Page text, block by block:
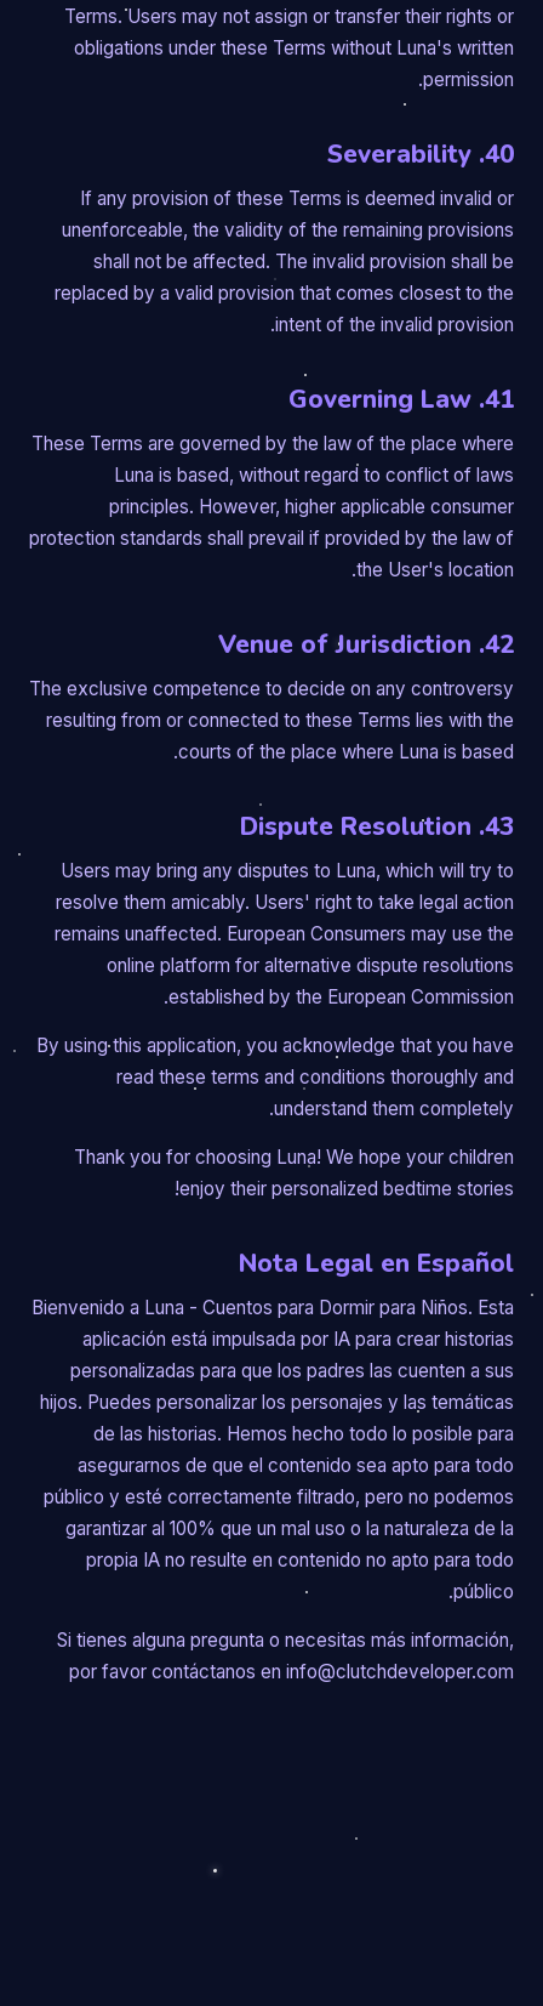
Terms. Users may not assign or transfer their rights or
obligations under these Terms without Luna's written
permission.
40. Severability
If any provision of these Terms is deemed invalid or
unenforceable, the validity of the remaining provisions
shall not be affected. The invalid provision shall be
replaced by a valid provision that comes closest to the
intent of the invalid provision.
41. Governing Law
These Terms are governed by the law of the place where
Luna is based, without regard to conflict of laws
principles. However, higher applicable consumer
protection standards shall prevail if provided by the law of
the User's location.
42. Venue of Jurisdiction
The exclusive competence to decide on any controversy
resulting from or connected to these Terms lies with the
courts of the place where Luna is based.
43. Dispute Resolution
Users may bring any disputes to Luna, which will try to
resolve them amicably. Users' right to take legal action
remains unaffected. European Consumers may use the
online platform for alternative dispute resolutions
established by the European Commission.
By using this application, you acknowledge that you have
read these terms and conditions thoroughly and
understand them completely.
Thank you for choosing Luna! We hope your children
enjoy their personalized bedtime stories!
Nota Legal en Español
Bienvenido a Luna - Cuentos para Dormir para Niños. Esta
aplicación está impulsada por IA para crear historias
personalizadas para que los padres las cuenten a sus
hijos. Puedes personalizar los personajes y las temáticas
de las historias. Hemos hecho todo lo posible para
asegurarnos de que el contenido sea apto para todo
público y esté correctamente filtrado, pero no podemos
garantizar al 100% que un mal uso o la naturaleza de la
propia IA no resulte en contenido no apto para todo
público.
Si tienes alguna pregunta o necesitas más información,
por favor contáctanos en info@clutchdeveloper.com